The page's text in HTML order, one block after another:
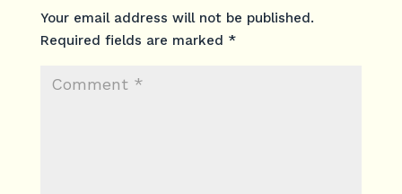
Your email address will not be published.
Required fields are marked *